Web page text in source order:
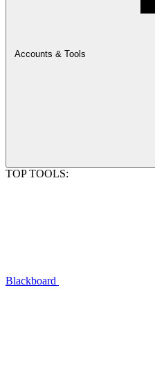
Accounts & Tools
TOP TOOLS:
Blackboard